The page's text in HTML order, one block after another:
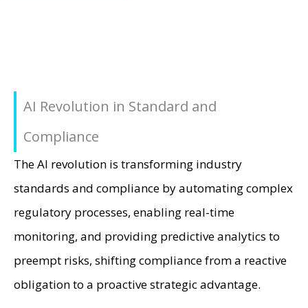
AI Revolution in Standard and
Compliance
The AI revolution is transforming industry
standards and compliance by automating complex
regulatory processes, enabling real-time
monitoring, and providing predictive analytics to
preempt risks, shifting compliance from a reactive
obligation to a proactive strategic advantage.